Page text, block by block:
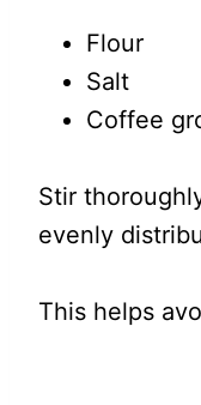
Flour
Salt
Coffee
Stir
evenly
This helps